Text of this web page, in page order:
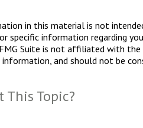
in this material is not
information regarding
Suite is not affiliated with the
and should not be
This Topic?